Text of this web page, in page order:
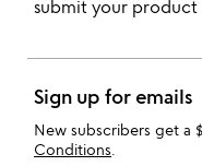
submit your product
Sign up for emails
New subscribers get a
Conditions